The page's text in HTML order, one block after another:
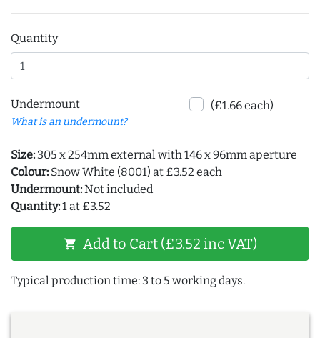
Quantity
Undermount
What is an undermount?
(£1.66 each)
Size: 305 x 254mm external with 146 x 96mm aperture
Colour: Snow White (8001) at £3.52 each
Undermount:Not included
Quantity:1 at £3.52
shopping_cart Add to Cart (£3.52 inc VAT)
Typical production time: 3 to 5 working days.